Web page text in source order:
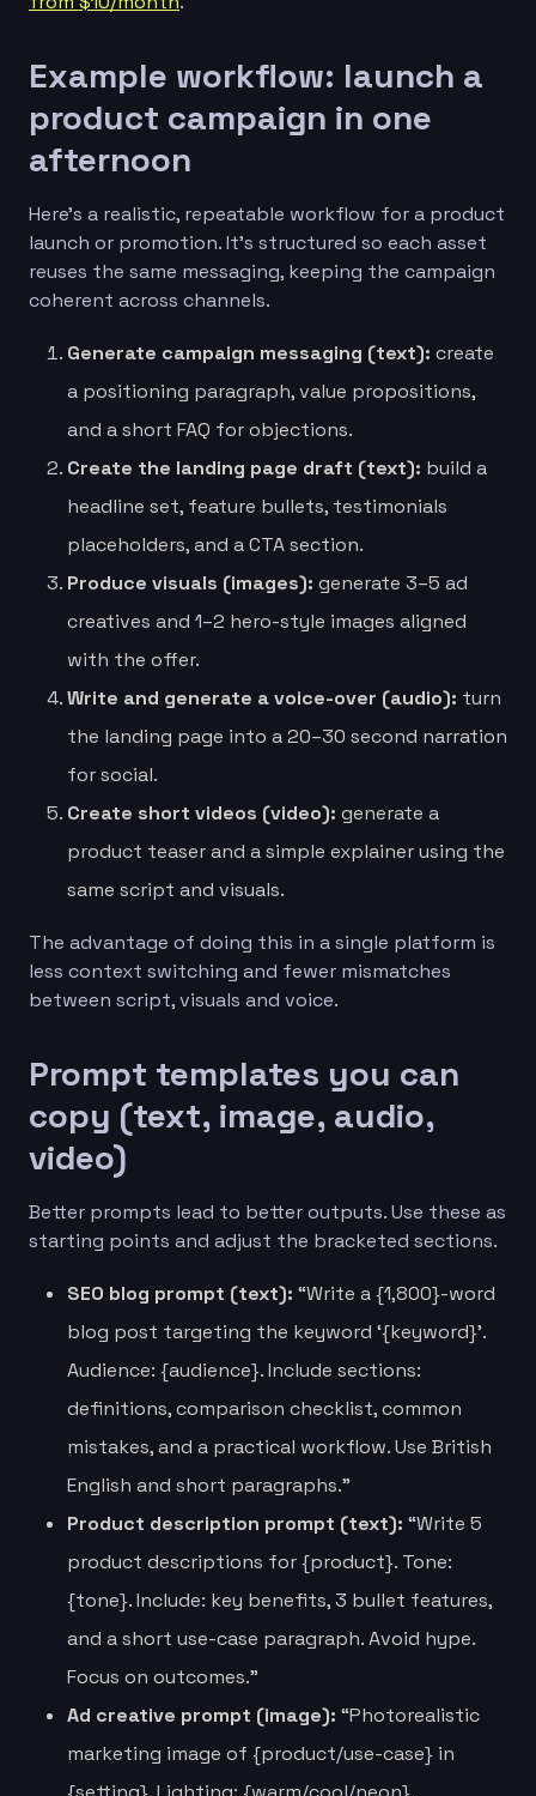
Example workflow: launch a
product campaign in one
afternoon
Here’s a realistic, repeatable workflow for a product
launch or promotion. It’s structured so each asset
reuses the same messaging, keeping the campaign
coherent across channels.
Generate campaign messaging (text): create
a positioning paragraph, value propositions,
and a short FAQ for objections.
Create the landing page draft (text): build a
headline set, feature bullets, testimonials
placeholders, and a CTA section.
Produce visuals (images): generate 3–5 ad
creatives and 1–2 hero-style images aligned
with the offer.
Write and generate a voice-over (audio): turn
the landing page into a 20–30 second narration
for social.
Create short videos (video): generate a
product teaser and a simple explainer using the
same script and visuals.
The advantage of doing this in a single platform is
less context switching and fewer mismatches
between script, visuals and voice.
Prompt templates you can
copy (text, image, audio,
video)
Better prompts lead to better outputs. Use these as
starting points and adjust the bracketed sections.
SEO blog prompt (text): “Write a {1,800}-word
blog post targeting the keyword ‘{keyword}’.
Audience: {audience}. Include sections:
definitions, comparison checklist, common
mistakes, and a practical workflow. Use British
English and short paragraphs.”
Product description prompt (text): “Write 5
product descriptions for {product}. Tone:
{tone}. Include: key benefits, 3 bullet features,
and a short use-case paragraph. Avoid hype.
Focus on outcomes.”
Ad creative prompt (image): “Photorealistic
marketing image of {product/use-case} in